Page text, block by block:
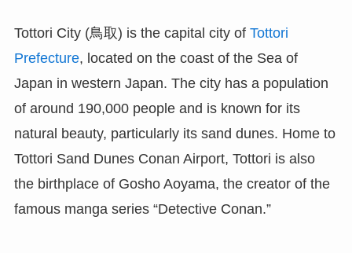
Tottori City (鳥取) is the capital city of Tottori
Prefecture, located on the coast of the Sea of
Japan in western Japan. The city has a population
of around 190,000 people and is known for its
natural beauty, particularly its sand dunes. Home to
Tottori Sand Dunes Conan Airport, Tottori is also
the birthplace of Gosho Aoyama, the creator of the
famous manga series “Detective Conan.”